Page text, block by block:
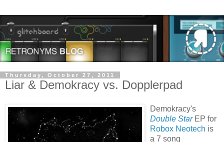
Thursday, October 27, 2011
Liar & Demokracy vs. Dopplerpad
Demokracy's
Double StarEP for
Robox Neotech is
a 7 song